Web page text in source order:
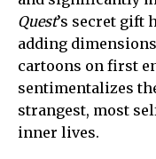
Quest’s secret gift
adding
cartoons on first
sentimentalizes
strangest, most
inner lives.